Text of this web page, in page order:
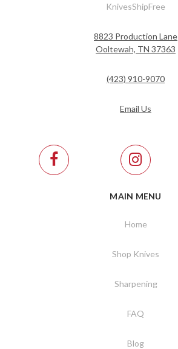
KnivesShipFree
8823 Production Lane
Ooltewah, TN 37363
(423) 910-9070
Email Us
MAIN MENU
Home
Shop Knives
Sharpening
FAQ
Blog